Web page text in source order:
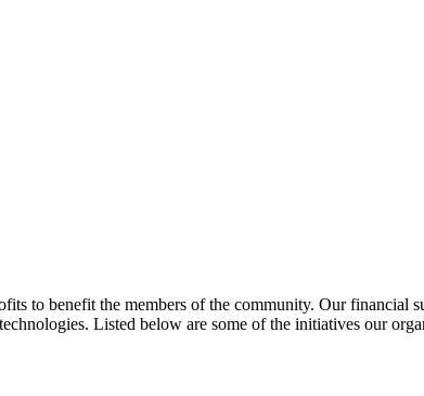
to benefit the members of the community. Our
Listed below are some of the initiatives our